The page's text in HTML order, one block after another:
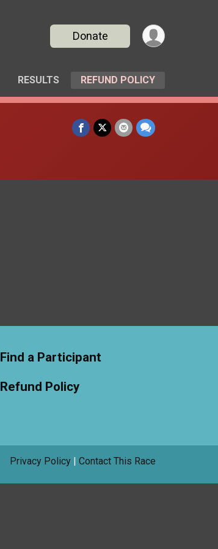
Donate
RESULTS REFUND POLICY
Find a Participant
Refund Policy
Privacy Policy | Contact This Race